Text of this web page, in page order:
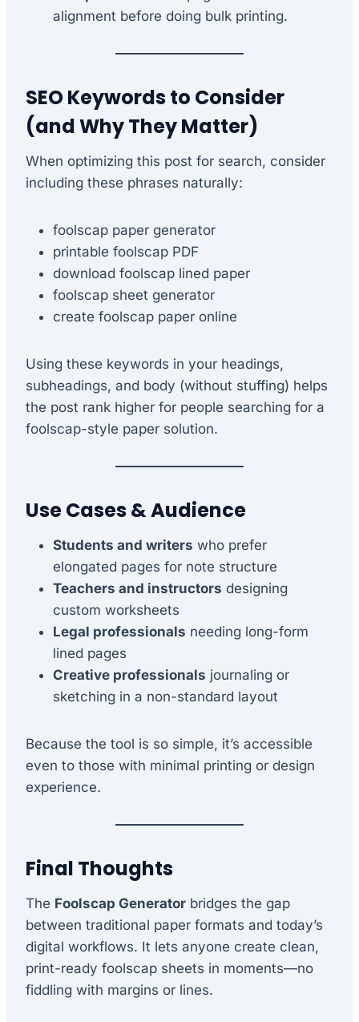
alignment before doing bulk printing.
SEO Keywords to Consider
(and Why They Matter)
When optimizing this post for search, consider
including these phrases naturally:
foolscap paper generator
printable foolscap PDF
download foolscap lined paper
foolscap sheet generator
create foolscap paper online
Using these keywords in your headings,
subheadings, and body (without stuffing) helps
the post rank higher for people searching for a
foolscap-style paper solution.
Use Cases & Audience
Students and writers who prefer
elongated pages for note structure
Teachers and instructors designing
custom worksheets
Legal professionals needing long-form
lined pages
Creative professionals journaling or
sketching in a non-standard layout
Because the tool is so simple, it’s accessible
even to those with minimal printing or design
experience.
Final Thoughts
The Foolscap Generator bridges the gap
between traditional paper formats and today’s
digital workflows. It lets anyone create clean,
print-ready foolscap sheets in moments—no
fiddling with margins or lines.